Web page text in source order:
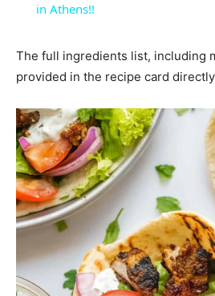
in Athens!!
The full ingredients list, including
provided in the recipe card